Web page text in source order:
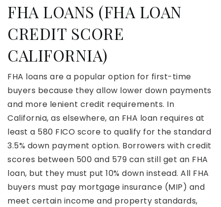
FHA LOANS (FHA LOAN
CREDIT SCORE
CALIFORNIA)
FHA loans are a popular option for first-time
buyers because they allow lower down payments
and more lenient credit requirements. In
California, as elsewhere, an FHA loan requires at
least a 580 FICO score to qualify for the standard
3.5% down payment option. Borrowers with credit
scores between 500 and 579 can still get an FHA
loan, but they must put 10% down instead. All FHA
buyers must pay mortgage insurance (MIP) and
meet certain income and property standards,